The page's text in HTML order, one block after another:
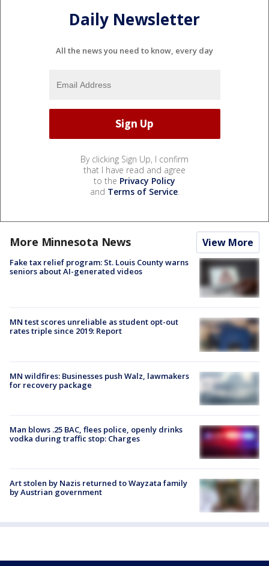
Daily Newsletter
All the news you need to know, every day
By clicking Sign Up, I confirm
that I have read and agree
to the Privacy Policy
and Terms of Service.
More Minnesota News View More
Fake tax relief program: St. Louis County warns
seniors about AI-generated videos
MN test scores unreliable as student opt-out
rates triple since 2019: Report
MN wildfires: Businesses push Walz, lawmakers
for recovery package
Man blows .25 BAC, flees police, openly drinks
vodka during traffic stop: Charges
Art stolen by Nazis returned to Wayzata family
by Austrian government